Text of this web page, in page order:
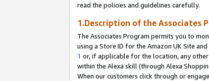
read the policies and guidelines carefully.
1.Description of the Associates
The Associates Program permits you to
using a Store ID for the Amazon UK Site
1 or, if applicable for the location, any other
within the Alexa skill (through Alexa
When our customers click through or